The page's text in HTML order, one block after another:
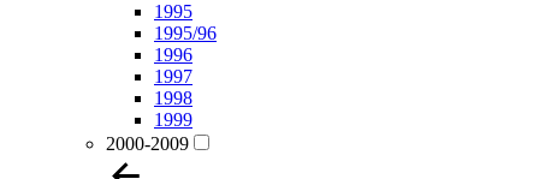
1995
1995/96
1996
1997
1998
1999
2000-2009